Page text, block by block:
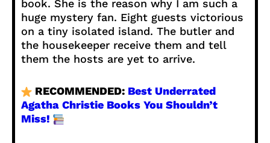
book. She is the reason why I am such a
huge mystery fan. Eight guests victorious
on a tiny isolated island. The butler and
the housekeeper receive them and tell
them the hosts are yet to arrive.
RECOMMENDED: Best Underrated
Agatha Christie Books You Shouldn’t
Miss!